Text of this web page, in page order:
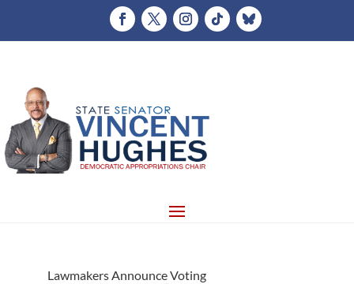
Lawmakers Announce Voting